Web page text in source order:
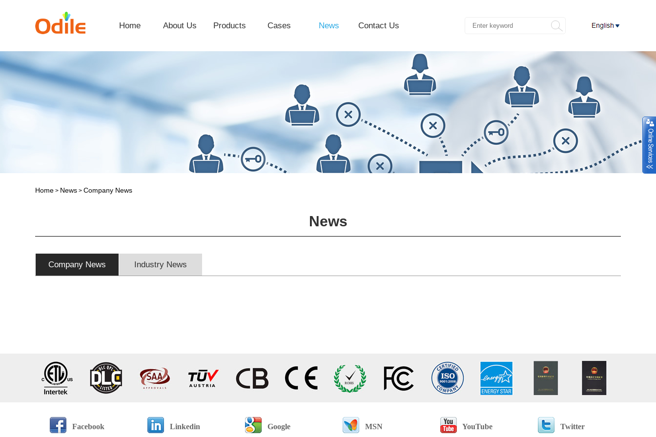
Home About Us Products Cases News Contact Us
Home > News > Company News
News
Company News Industry News
Facebook Linkedin Google MSN YouTube Twitter